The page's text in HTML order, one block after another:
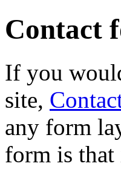
Contact
If you
site,
any form
form is that